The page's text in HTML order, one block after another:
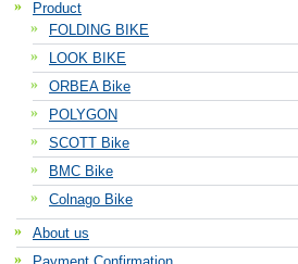
Product
FOLDING BIKE
LOOK BIKE
ORBEA Bike
POLYGON
SCOTT Bike
BMC Bike
Colnago Bike
About us